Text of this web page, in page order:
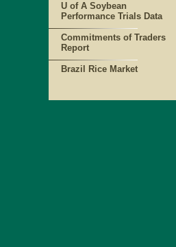
U of A Soybean
Performance Trials Data
Commitments of Traders
Report
Brazil Rice Market